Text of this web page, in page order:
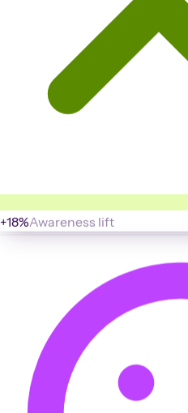
+18%Awareness lift